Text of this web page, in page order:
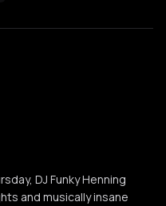
DJ Funky Henning
and musically insane